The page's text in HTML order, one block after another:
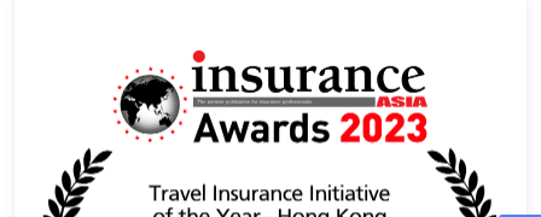
30% off discount of Zurich’s Breezy Travel
Insurance Plan (Single Trip) and 30% off
1st year discount of Breezy Travel
Insurance Annual Plan for Hutchison
Telephone Company Limited(“HTCL”)